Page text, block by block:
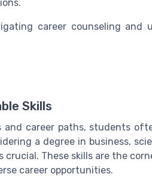
career counseling and
Skills
and career paths, students
a degree in business,
These skills are the
career opportunities.